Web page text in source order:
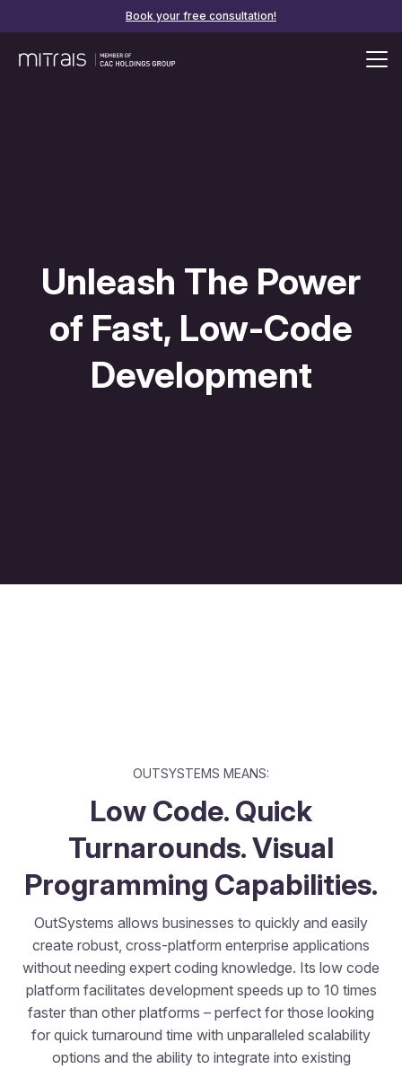
Book your free consultation!
Unleash The Power
of Fast, Low-Code
Development
OUTSYSTEMS MEANS:
Low Code. Quick
Turnarounds. Visual
Programming Capabilities.
OutSystems allows businesses to quickly and easily
create robust, cross-platform enterprise applications
without needing expert coding knowledge. Its low code
platform facilitates development speeds up to 10 times
faster than other platforms – perfect for those looking
for quick turnaround time with unparalleled scalability
options and the ability to integrate into existing